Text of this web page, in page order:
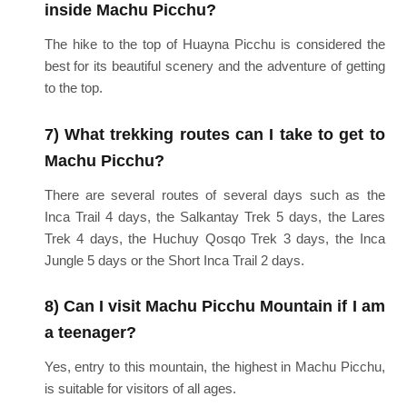
inside Machu Picchu?
The hike to the top of Huayna Picchu is considered the
best for its beautiful scenery and the adventure of getting
to the top.
7) What trekking routes can I take to get to
Machu Picchu?
There are several routes of several days such as the
Inca Trail 4 days, the Salkantay Trek 5 days, the Lares
Trek 4 days, the Huchuy Qosqo Trek 3 days, the Inca
Jungle 5 days or the Short Inca Trail 2 days.
8) Can I visit Machu Picchu Mountain if I am
a teenager?
Yes, entry to this mountain, the highest in Machu Picchu,
is suitable for visitors of all ages.